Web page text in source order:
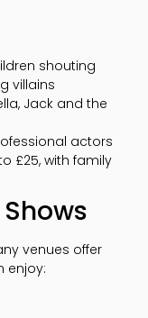
shouting
villains
Jack and the
actors
£25, with family
venues offer
enjoy: